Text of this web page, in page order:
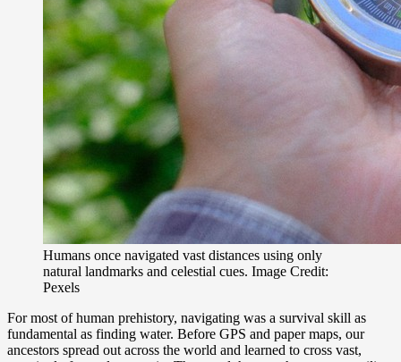
Humans once navigated vast distances using only
natural landmarks and celestial cues. Image Credit:
Pexels
For most of human prehistory, navigating was a survival skill as
fundamental as finding water. Before GPS and paper maps, our
ancestors spread out across the world and learned to cross vast,